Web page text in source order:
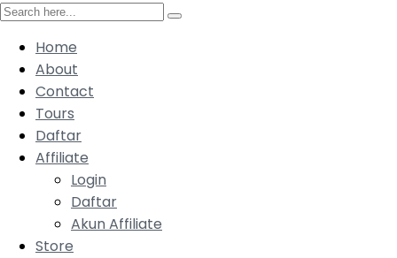
Home
About
Contact
Tours
Daftar
Affiliate
Login
Daftar
Akun Affiliate
Store